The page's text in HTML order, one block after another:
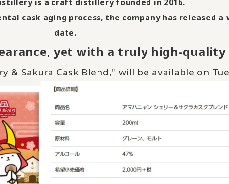
is a craft distillery founded in 2016.
cask aging process, the company has released
date.
yet with a truly high-
& Sakura Cask Blend," will be available on